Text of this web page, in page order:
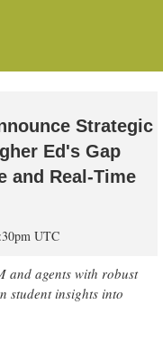
Strategic
Ed's Gap
and Real-Time
UTC
and agents with robust
student insights into